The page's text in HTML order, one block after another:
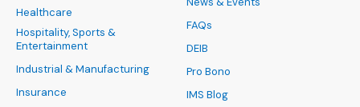
Healthcare
Hospitality, Sports &
Entertainment
Industrial & Manufacturing
Insurance
FAQs
DEIB
Pro Bono
IMS Blog